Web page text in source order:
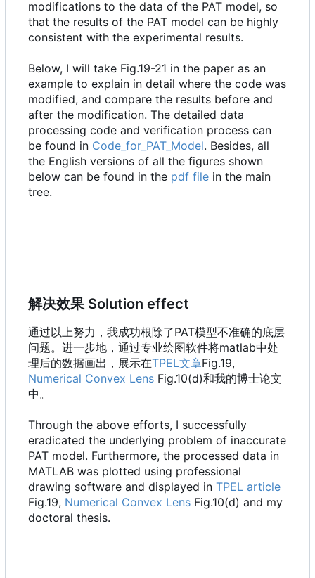
modifications to the data of the PAT model, so
that the results of the PAT model can be highly
consistent with the experimental results.
Below, I will take Fig.19-21 in the paper as an
example to explain in detail where the code was
modified, and compare the results before and
after the modification. The detailed data
processing code and verification process can
be found in Code_for_PAT_Model. Besides, all
the English versions of all the figures shown
below can be found in the pdf file in the main
tree.
解决效果 Solution effect
通过以上努力，我成功根除了PAT模型不准确的底层
问题。进一步地，通过专业绘图软件将matlab中处
理后的数据画出，展示在TPEL文章Fig.19,
Numerical Convex Lens Fig.10(d)和我的博士论文
中。
Through the above efforts, I successfully
eradicated the underlying problem of inaccurate
PAT model. Furthermore, the processed data in
MATLAB was plotted using professional
drawing software and displayed in TPEL article
Fig.19, Numerical Convex Lens Fig.10(d) and my
doctoral thesis.